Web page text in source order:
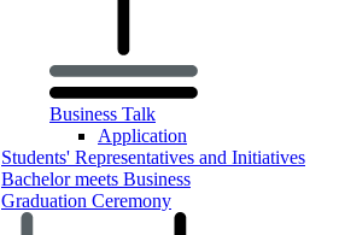
Business Talk
Application
Students' Representatives and Initiatives
Bachelor meets Business
Graduation Ceremony